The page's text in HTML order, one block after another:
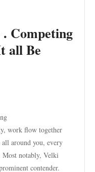
Competing
all Be
work flow together
around you, every
Most notably, Velki
contender.